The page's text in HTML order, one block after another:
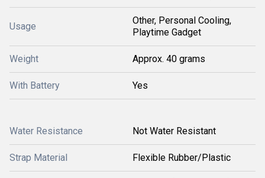
Usage
Other, Personal Cooling,
Playtime Gadget
Weight Approx. 40 grams
With Battery Yes
Water Resistance Not Water Resistant
Strap Material Flexible Rubber/Plastic